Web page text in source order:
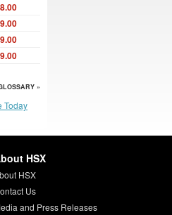
»
Today
HSX
HSX
Us
and Press Releases